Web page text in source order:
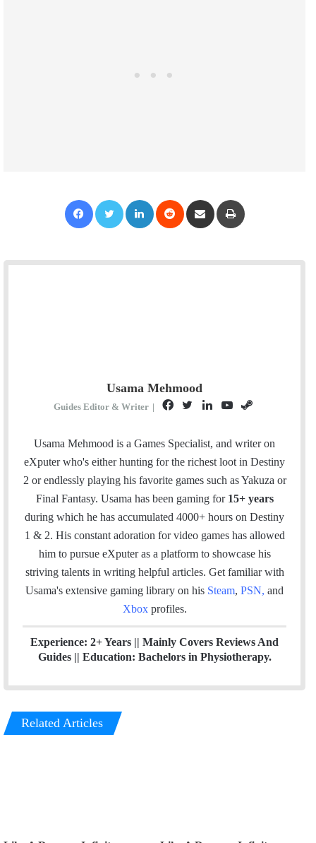
Usama Mehmood
Guides Editor & Writer |
F
c
e
b
i
t
t
e
r
L
n
k
e
d
Y
u
T
u
b
S
e
a
m
Usama Mehmood is a Games Specialist, and writer on
eXputer who's either hunting for the richest loot in Destiny
2 or endlessly playing his favorite games such as Yakuza or
Final Fantasy. Usama has been gaming for 15+ years
during which he has accumulated 4000+ hours on Destiny
1 & 2. His constant adoration for video games has allowed
him to pursue eXputer as a platform to showcase his
striving talents in writing helpful articles. Get familiar with
Usama's extensive gaming library on his Steam, PSN, and
Xboxprofiles.
Experience: 2+ Years || Mainly Covers Reviews And
Guides || Education: Bachelors in Physiotherapy.
Related Articles